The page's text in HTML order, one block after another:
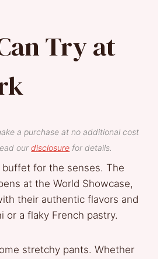
Try at
a purchase at no additional cost
ourdisclosure for details.
buffet for the senses. The
at the World Showcase,
their authentic flavors and
a flaky French pastry.
stretchy pants. Whether